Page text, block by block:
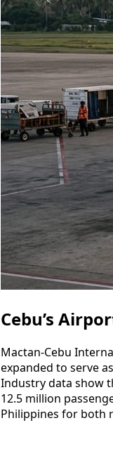
Cebu’s
Mactan-Cebu
expanded to serve
Industry data show
12.5 million
Philippines for both